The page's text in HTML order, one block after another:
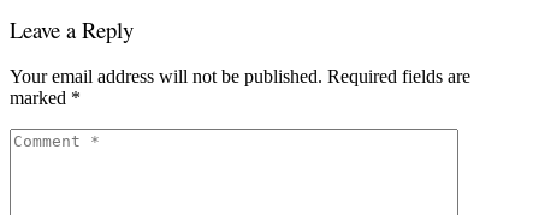
Leave a Reply
Your email address will not be published. Required fields are
marked *